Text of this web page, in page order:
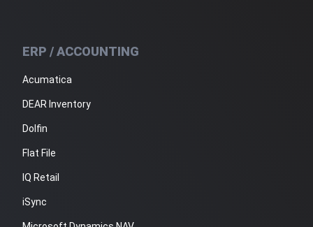
ERP / ACCOUNTING
Acumatica
DEAR Inventory
Dolfin
Flat File
IQ Retail
iSync